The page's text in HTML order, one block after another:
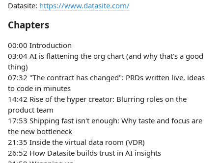
Datasite: https://www.datasite.com/
Chapters
00:00 Introduction
03:04 AI is flattening the org chart (and why that's a good
thing)
07:32 "The contract has changed": PRDs written live, ideas
to code in minutes
14:42 Rise of the hyper creator: Blurring roles on the
product team
17:53 Shipping fast isn't enough: Why taste and focus are
the new bottleneck
21:35 Inside the virtual data room (VDR)
26:52 How Datasite builds trust in AI insights